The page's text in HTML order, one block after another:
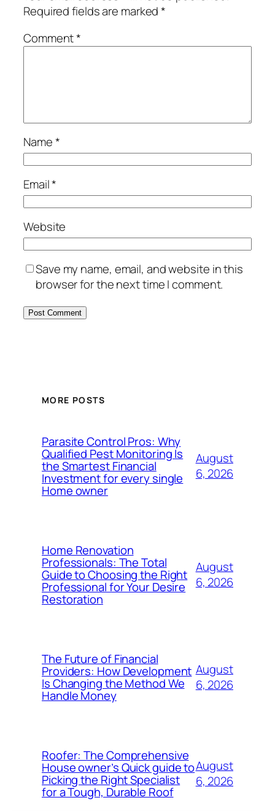
Required fields are marked*
Comment*
Name*
Email*
Website
Save my name, email, and website in this
browser for the next time I comment.
MORE POSTS
Parasite Control Pros: Why
Qualified Pest Monitoring Is
the Smartest Financial
Investment for every single
Home owner
August
6, 2026
Home Renovation
Professionals: The Total
Guide to Choosing the Right
Professional for Your Desire
Restoration
August
6, 2026
The Future of Financial
Providers: How Development
Is Changing the Method We
Handle Money
August
6, 2026
Roofer: The Comprehensive
House owner’s Quick guide to
Picking the Right Specialist
for a Tough, Durable Roof
August
6, 2026